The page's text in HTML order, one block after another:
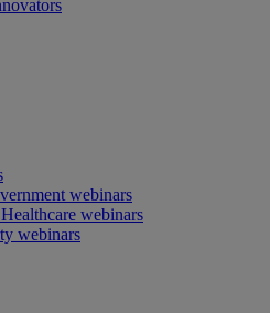
webinars
webinars
webinars